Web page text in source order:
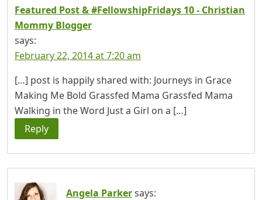
Featured Post & #FellowshipFridays 10 - Christian
Mommy Blogger
says:
February 22, 2014 at 7:20 am
[…] post is happily shared with: Journeys in Grace
Making Me Bold Grassfed Mama Grassfed Mama
Walking in the Word Just a Girl on a […]
Reply
Angela Parkersays: